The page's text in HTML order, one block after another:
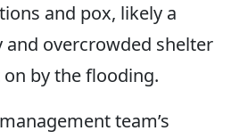
and pox, likely a
overcrowded shelter
by the flooding.
team’s